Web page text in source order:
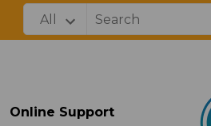
Online Support